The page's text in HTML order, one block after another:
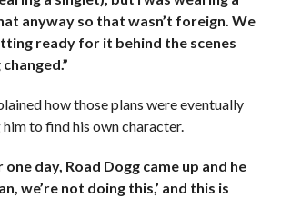
anyway so that wasn’t foreign. We
ready for it behind the scenes
how those plans were eventually
to find his own character.
day, Road Dogg came up and he
we’re not doing this,’ and this is